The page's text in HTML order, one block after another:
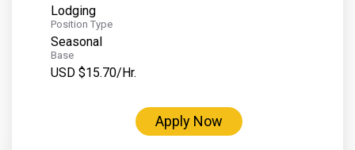
Lodging
Position Type
Seasonal
Base
USD $15.70/Hr.
Apply Now